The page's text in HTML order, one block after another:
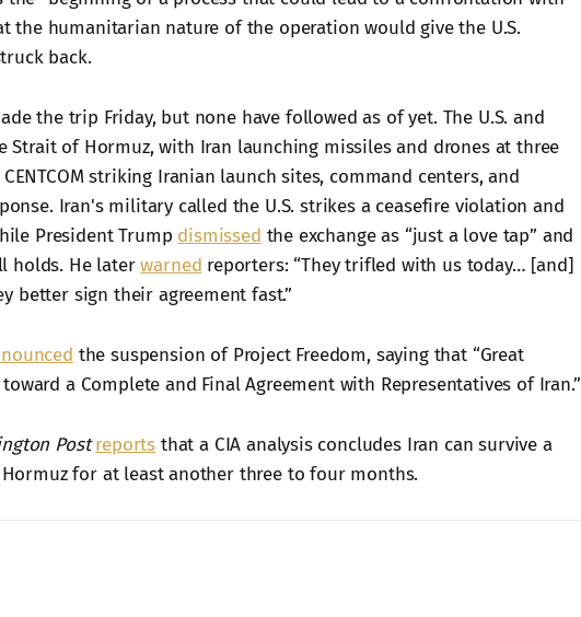
the humanitarian nature of the operation would give the U.S.
back.
the trip Friday, but none have followed as of yet. The U.S. and
Strait of Hormuz, with Iran launching missiles and drones at three
striking Iranian launch sites, command centers, and
Iran's military called the U.S. strikes a ceasefire violation and
President Trump dismissed the exchange as “just a love tap” and
holds. He laterwarned reporters: “They trifled with us today… [and]
better sign their agreement fast.”
the suspension of Project Freedom, saying that “Great
a Complete and Final Agreement with Representatives of Iran.”
Post reports that a CIA analysis concludes Iran can survive a
for at least another three to four months.